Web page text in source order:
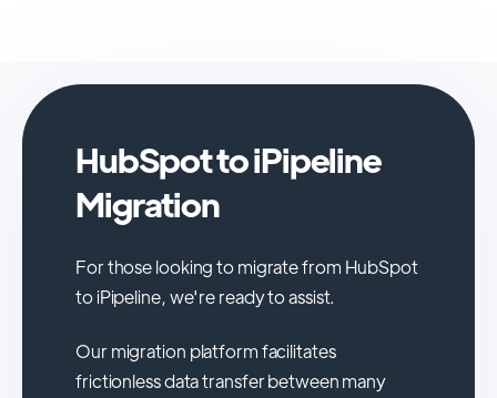
HubSpot to iPipeline
Migration
For those looking to migrate from HubSpot
to iPipeline, we're ready to assist.
Our migration platform facilitates
frictionless data transfer between many